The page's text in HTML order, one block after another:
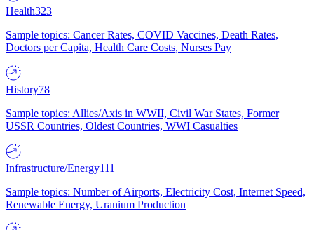
Health323
Sample topics: Cancer Rates, COVID Vaccines, Death Rates,
Doctors per Capita, Health Care Costs, Nurses Pay
History78
Sample topics: Allies/Axis in WWII, Civil War States, Former
USSR Countries, Oldest Countries, WWI Casualties
Infrastructure/Energy111
Sample topics: Number of Airports, Electricity Cost, Internet Speed,
Renewable Energy, Uranium Production